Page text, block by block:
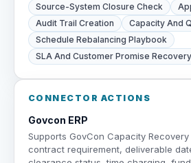
Source-System Closure Check
Audit Trail Creation
Capacity And
Schedule Rebalancing Playbook
SLA And Customer Promise Recovery
CONNECTOR ACTIONS
Govcon ERP
Supports GovCon Capacity
contract requirement, deliverable